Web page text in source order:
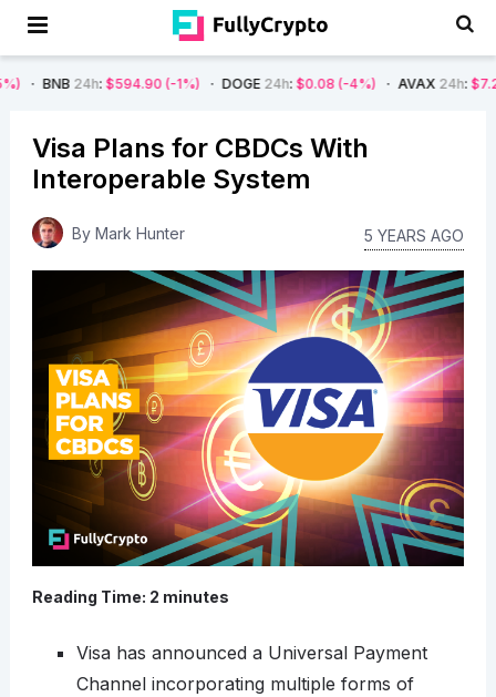
: $594.90 (-1%) DOGE24h :$0.08 (-4%) AVAX24h $7.22 (-7%)
Visa Plans for CBDCs With
Interoperable System
By Mark Hunter 5 YEARS AGO
Reading Time: 2 minutes
Visa has announced a Universal Payment
Channel incorporating multiple forms of